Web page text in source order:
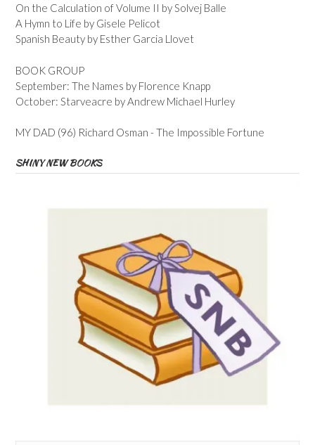
On the Calculation of Volume II by Solvej Balle
A Hymn to Life by Gisele Pelicot
Spanish Beauty by Esther Garcia Llovet
BOOK GROUP
September: The Names by Florence Knapp
October: Starveacre by Andrew Michael Hurley
MY DAD (96) Richard Osman - The Impossible Fortune
SHINY NEW BOOKS